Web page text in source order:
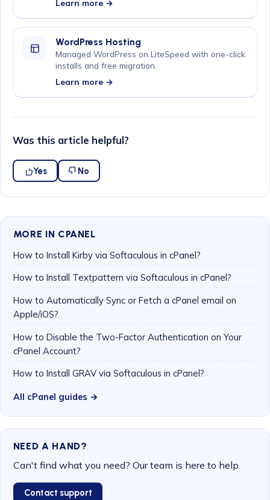
Learn more →
WordPress Hosting
Managed WordPress on LiteSpeed with one-click
installs and free migration.
Learn more →
Was this article helpful?
Yes No
MORE IN CPANEL
How to Install Kirby via Softaculous in cPanel?
How to Install Textpattern via Softaculous in cPanel?
How to Automatically Sync or Fetch a cPanel email on
Apple/iOS?
How to Disable the Two-Factor Authentication on Your
cPanel Account?
How to Install GRAV via Softaculous in cPanel?
All cPanel guides →
NEED A HAND?
Can't find what you need? Our team is here to help.
Contact support